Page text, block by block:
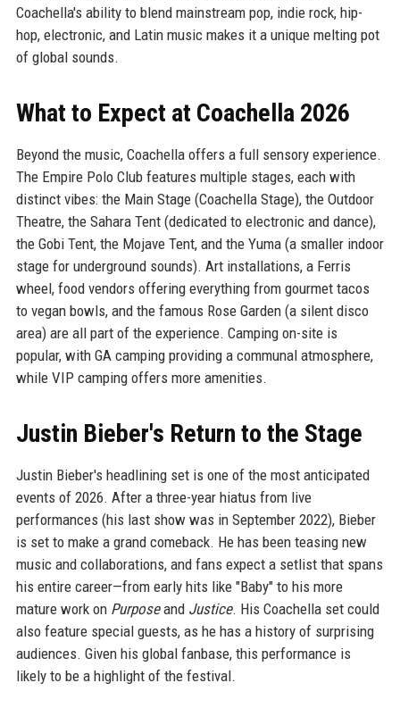
Coachella's ability to blend mainstream pop, indie rock, hip-
hop, electronic, and Latin music makes it a unique melting pot
of global sounds.
What to Expect at Coachella 2026
Beyond the music, Coachella offers a full sensory experience.
The Empire Polo Club features multiple stages, each with
distinct vibes: the Main Stage (Coachella Stage), the Outdoor
Theatre, the Sahara Tent (dedicated to electronic and dance),
the Gobi Tent, the Mojave Tent, and the Yuma (a smaller indoor
stage for underground sounds). Art installations, a Ferris
wheel, food vendors offering everything from gourmet tacos
to vegan bowls, and the famous Rose Garden (a silent disco
area) are all part of the experience. Camping on-site is
popular, with GA camping providing a communal atmosphere,
while VIP camping offers more amenities.
Justin Bieber's Return to the Stage
Justin Bieber's headlining set is one of the most anticipated
events of 2026. After a three-year hiatus from live
performances (his last show was in September 2022), Bieber
is set to make a grand comeback. He has been teasing new
music and collaborations, and fans expect a setlist that spans
his entire career—from early hits like "Baby" to his more
mature work on Purposeand Justice. His Coachella set could
also feature special guests, as he has a history of surprising
audiences. Given his global fanbase, this performance is
likely to be a highlight of the festival.